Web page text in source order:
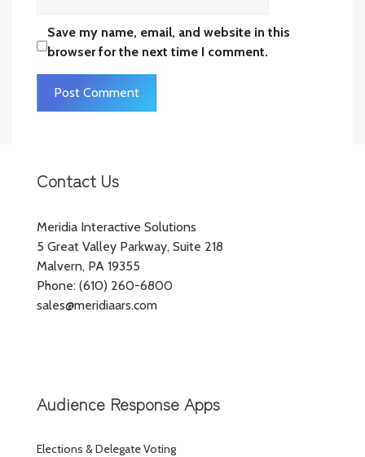
Save my name, email, and website in this
browser for the next time I comment.
Contact Us
Meridia Interactive Solutions
5 Great Valley Parkway, Suite 218
Malvern, PA 19355
Phone: (610) 260-6800
sales@meridiaars.com
Audience Response Apps
Elections & Delegate Voting